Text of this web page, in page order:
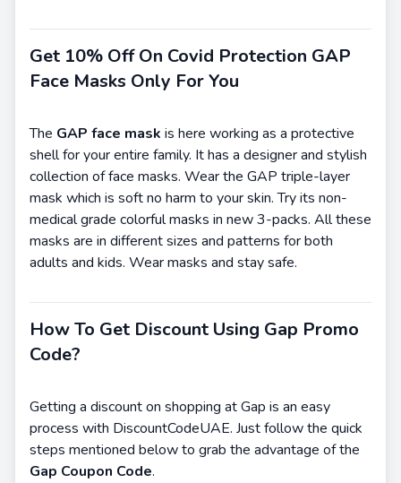
Get 10% Off On Covid Protection GAP
Face Masks Only For You
The GAP face mask is here working as a protective
shell for your entire family. It has a designer and stylish
collection of face masks. Wear the GAP triple-layer
mask which is soft no harm to your skin. Try its non-
medical grade colorful masks in new 3-packs. All these
masks are in different sizes and patterns for both
adults and kids. Wear masks and stay safe.
How To Get Discount Using Gap Promo
Code?
Getting a discount on shopping at Gap is an easy
process with DiscountCodeUAE. Just follow the quick
steps mentioned below to grab the advantage of the
Gap Coupon Code.